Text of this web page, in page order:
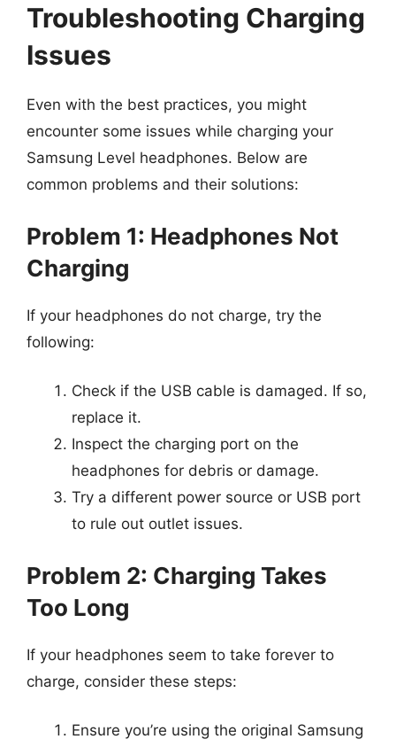
Troubleshooting Charging
Issues
Even with the best practices, you might
encounter some issues while charging your
Samsung Level headphones. Below are
common problems and their solutions:
Problem 1: Headphones Not
Charging
If your headphones do not charge, try the
following:
Check if the USB cable is damaged. If so,
replace it.
Inspect the charging port on the
headphones for debris or damage.
Try a different power source or USB port
to rule out outlet issues.
Problem 2: Charging Takes
Too Long
If your headphones seem to take forever to
charge, consider these steps:
Ensure you’re using the original Samsung